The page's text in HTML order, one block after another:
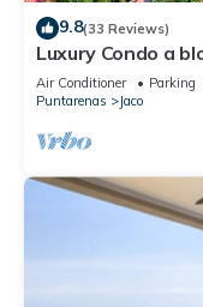
9.8(33 Reviews)
Luxury Condo a
pools
Air Conditioner Parking
Puntarenas
Jaco